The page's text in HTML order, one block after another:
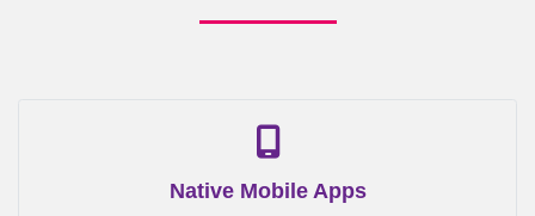
Native Mobile Apps